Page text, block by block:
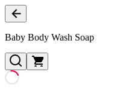
Baby Body Wash Soap